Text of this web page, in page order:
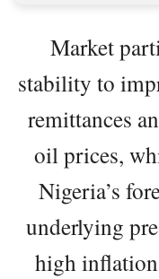
Market
stability to
remittances
oil prices,
Nigeria’s
underlying
high